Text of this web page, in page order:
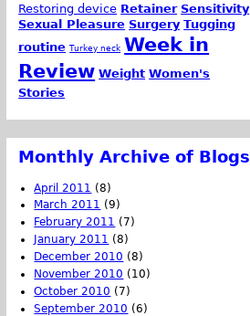
Restoring device Retainer Sensitivity
Sexual Pleasure Surgery Tugging
routine Turkey neck Week in
Review Weight Women's
Stories
Monthly Archive of Blogs
April 2011 (8)
March 2011 (9)
February 2011 (7)
January 2011 (8)
December 2010 (8)
November 2010 (10)
October 2010 (7)
September 2010 (6)